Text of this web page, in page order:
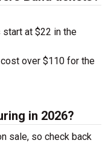
at $22 in the
over $110 for the
in 2026?
sale, so check back